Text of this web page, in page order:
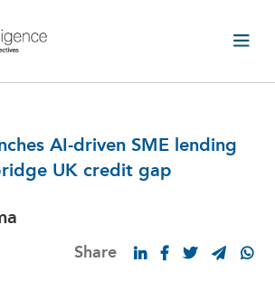
AI-driven SME lending
UK credit gap
Share